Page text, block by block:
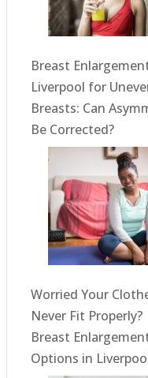
Breast
Liverpool for
Breasts: Can
Be Corrected?
Worried Your
Never Fit Properly?
Breast
Options in